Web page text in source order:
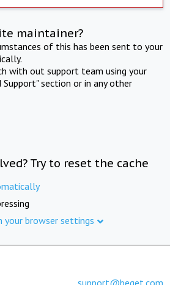
maintainer?
of this has been sent to your
with out support team using your
section or in any other
Try to reset the cache
your browser settings
support@beget.com